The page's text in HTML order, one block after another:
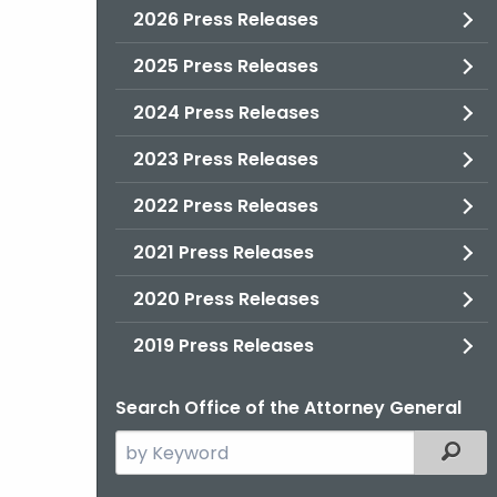
2026 Press Releases
2025 Press Releases
2024 Press Releases
2023 Press Releases
2022 Press Releases
2021 Press Releases
2020 Press Releases
2019 Press Releases
Search Office of the Attorney General
Search
the